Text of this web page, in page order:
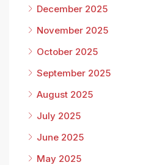
December 2025
November 2025
October 2025
September 2025
August 2025
July 2025
June 2025
May 2025